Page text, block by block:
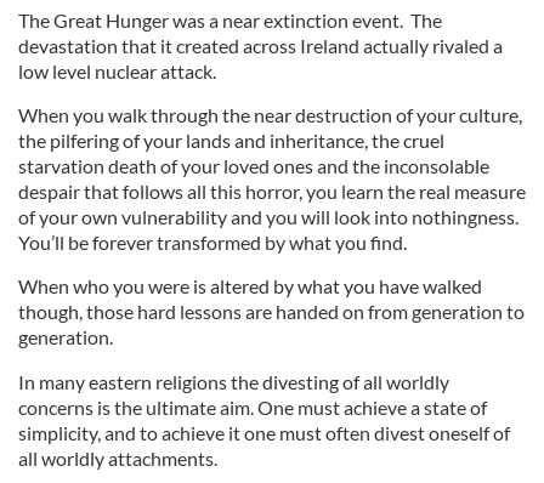
The Great Hunger was a near extinction event. The
devastation that it created across Ireland actually rivaled a
low level nuclear attack.
When you walk through the near destruction of your culture,
the pilfering of your lands and inheritance, the cruel
starvation death of your loved ones and the inconsolable
despair that follows all this horror, you learn the real measure
of your own vulnerability and you will look into nothingness.
You’ll be forever transformed by what you find.
When who you were is altered by what you have walked
though, those hard lessons are handed on from generation to
generation.
In many eastern religions the divesting of all worldly
concerns is the ultimate aim. One must achieve a state of
simplicity, and to achieve it one must often divest oneself of
all worldly attachments.